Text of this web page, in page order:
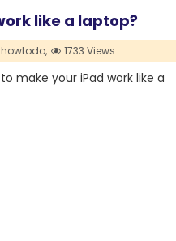
like a laptop?
1733 Views
make your iPad work like a